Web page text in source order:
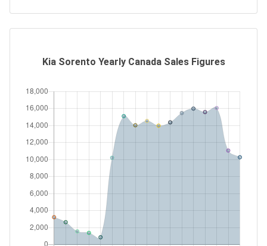
Kia Sorento Yearly Canada Sales Figures